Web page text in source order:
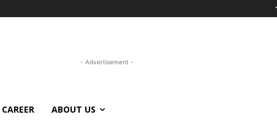
- Advertisement -
ABOUT US